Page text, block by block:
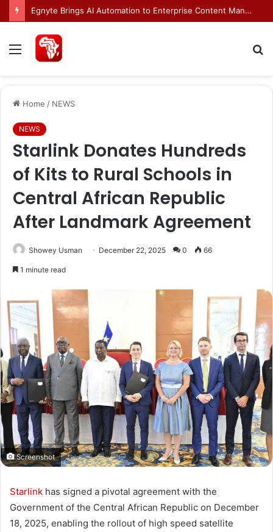
INFINIOS and Mastercard Enable Live Stablecoin Settlements in Bahrain
Menu
Home / NEWS
NEWS
Starlink Donates Hundreds
of Kits to Rural Schools in
Central African Republic
After Landmark Agreement
Showey Usman December 22, 2025 0 66
1 minute read
Screenshot
Starlink has signed a pivotal agreement with the
Government of the Central African Republic on December
18, 2025, enabling the rollout of high speed satellite